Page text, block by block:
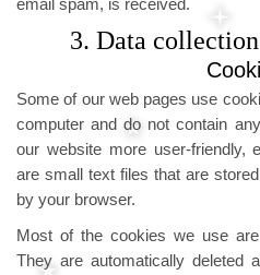
email spam, is received.
3. Data
Some of our web pages use
computer and do not contain
our website more user-friendly,
are small text files that are
by your browser.
Most of the cookies we use
They are automatically deleted